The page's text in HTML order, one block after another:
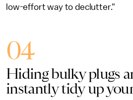
low-effort way to declutter."
04
Hiding bulky plugs
instantly tidy up